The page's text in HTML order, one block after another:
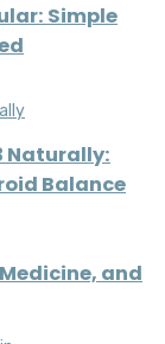
Simple
Naturally:
Balance
and